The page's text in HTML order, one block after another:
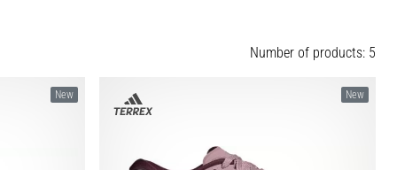
Number of products: 5
New New